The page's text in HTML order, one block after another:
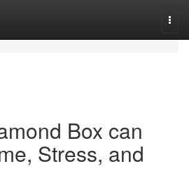
Box can
Stress, and